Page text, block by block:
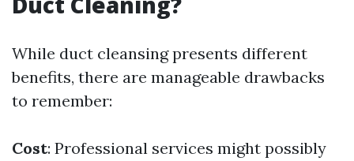
While duct cleansing presents different
benefits, there are manageable drawbacks
to remember:
Cost: Professional services might possibly